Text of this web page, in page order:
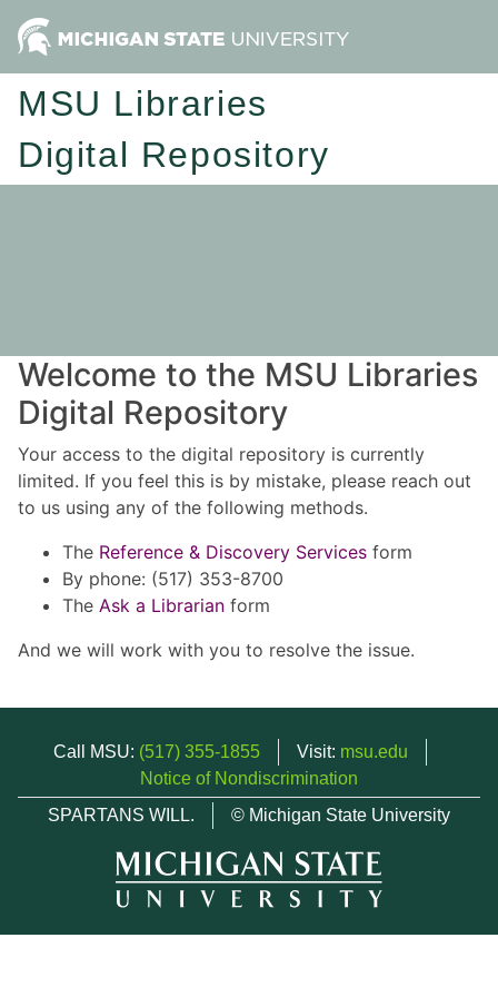
MSU Libraries
Digital Repository
Welcome to the MSU Libraries
Digital Repository
Your access to the digital repository is currently
limited. If you feel this is by mistake, please reach out
to us using any of the following methods.
The Reference & Discovery Services form
By phone: (517) 353-8700
The Ask a Librarian form
And we will work with you to resolve the issue.
Call MSU: (517) 355-1855 Visit: msu.edu
Notice of Nondiscrimination
SPARTANS WILL.
© Michigan State University